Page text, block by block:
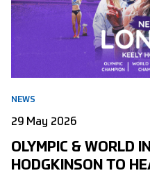
NEWS
29 May 2026
OLYMPIC & WORLD
HODGKINSON TO